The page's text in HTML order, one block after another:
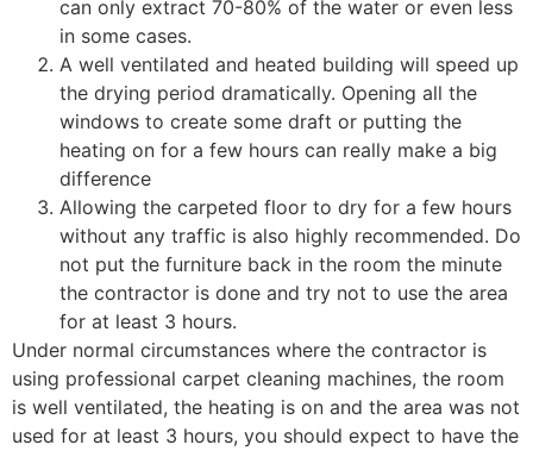
can only extract 70-80% of the water or even less
in some cases.
A well ventilated and heated building will speed up
the drying period dramatically. Opening all the
windows to create some draft or putting the
heating on for a few hours can really make a big
difference
Allowing the carpeted floor to dry for a few hours
without any traffic is also highly recommended. Do
not put the furniture back in the room the minute
the contractor is done and try not to use the area
for at least 3 hours.
Under normal circumstances where the contractor is
using professional carpet cleaning machines, the room
is well ventilated, the heating is on and the area was not
used for at least 3 hours, you should expect to have the